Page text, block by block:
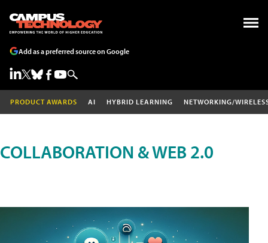
Add as a preferred source on Google
PRODUCT AWARDS AI HYBRID LEARNING NETWORKING/
COLLABORATION & WEB 2.0